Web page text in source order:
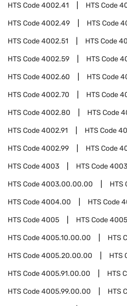
HTS Code4002.41 HTS Code
HTS Code4002.49 HTS Code
HTS Code4002.51 HTS Code
HTS Code4002.59 HTS Code
HTS Code4002.60 HTS Code
HTS Code4002.70 HTS Code
HTS Code4002.80 HTS Code
HTS Code4002.91 HTS Code
HTS Code4002.99 HTS Code
HTS Code4003 HTS Code
HTS Code4003.00.00.00 HTS
HTS Code4004.00 HTS Code
HTS Code4005 HTS Code
HTS Code4005.10.00.00 HTS
HTS Code4005.20.00.00 HTS
HTS Code4005.91.00.00 HTS
HTS Code4005.99.00.00 HTS